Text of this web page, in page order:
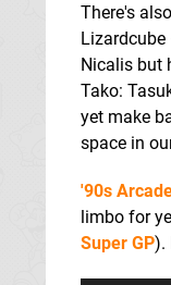
There's
Nicalis but
Tako:
yet make
space in
'90s
limbo for
Super GP).